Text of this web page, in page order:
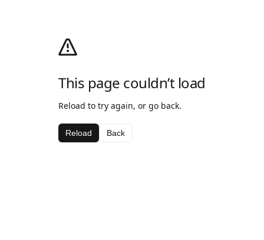
This page couldn’t load
Reload to try again, or go back.
Reload Back